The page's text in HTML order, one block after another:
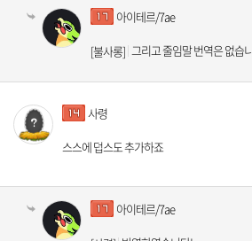
아이테르/7ae
[불사롱] 그리고 줄임말 번역은 없습
사령
스스에 덥스도 추가하죠
아이테르/7ae